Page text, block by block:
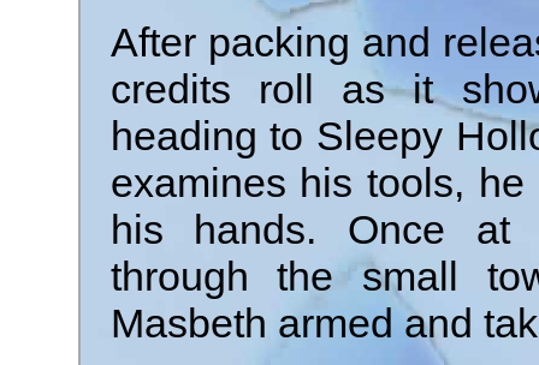
After packing and
credits roll as it
heading to Sleepy
examines his tools,
his hands. Once at
through the small
Masbeth armed and